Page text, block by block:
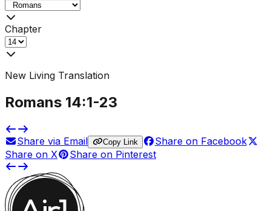
Chapter
New Living Translation
Romans 14:1-23
Share via Email Copy Link
Share on Facebook
Share on X
Share on Pinterest